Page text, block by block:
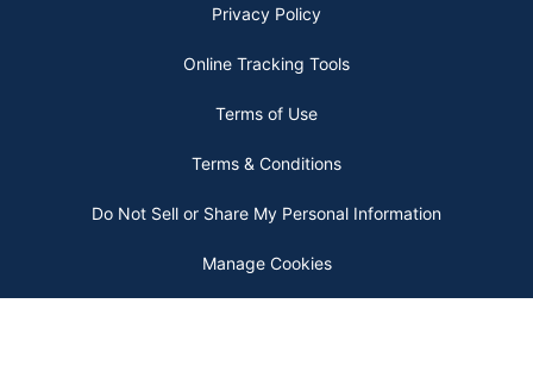
Privacy Policy
Online Tracking Tools
Terms of Use
Terms & Conditions
Do Not Sell or Share My Personal Information
Manage Cookies